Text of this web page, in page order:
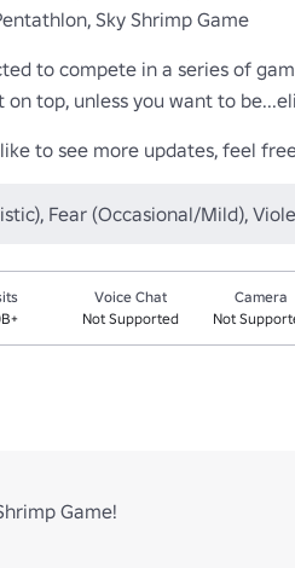
Sky Shrimp Game
to compete in a series of
top, unless you want to
to see more updates, feel
Fear (Occasional/Mild),
Voice Chat
Not Supported
Camera
Not
Game!